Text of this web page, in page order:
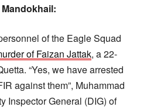
of the Eagle Squad
of Faizan Jattak, a 22-
“Yes, we have arrested
against them”, Muhammad
Inspector General (DIG) of